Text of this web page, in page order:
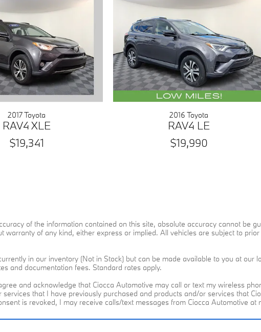
2017 Toyota
RAV4 XLE
$19,341
2016 Toyota
RAV4 LE
$19,990
of the information contained on this site, absolute accuracy cannot be
of any kind, either express or implied. All vehicles are subject to
in our inventory (Not in Stock) but can be made available to you at our
and documentation fees. Standard rates apply.
and acknowledge that Ciocca Automotive may call or text my wireless
that I have previously purchased and products and/or services that
is revoked, I may receive calls/text messages from Ciocca Automotive at